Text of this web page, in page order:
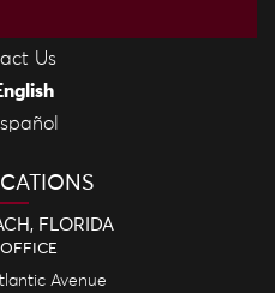
Us
FLORIDA
Avenue